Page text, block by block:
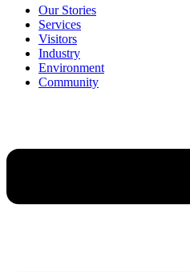
Our Stories
Services
Visitors
Industry
Environment
Community